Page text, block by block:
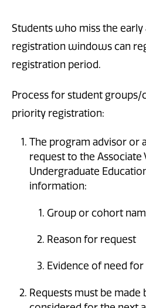
Students who miss the
registration windows can
registration period.
Process for student
priority registration:
The program advisor or
request to the Associate
Undergraduate
information:
Group or cohort
Reason for request
Evidence of need
Requests must be made